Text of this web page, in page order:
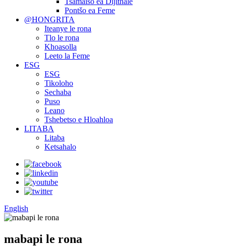
Pontšo ea Feme
@HONGRITA
Iteanye le rona
Tlo le rona
Khoasolla
Leeto la Feme
ESG
ESG
Tikoloho
Sechaba
Puso
Leano
Tshebetso e Hloahloa
LITABA
Litaba
Ketsahalo
English
mabapi le rona